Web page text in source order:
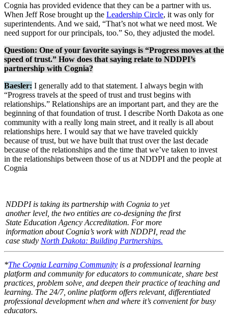
Cognia has provided evidence that they can be a partner with us.
When Jeff Rose brought up the Leadership Circle, it was only for
superintendents. And we said, “That’s not what we need most. We
need support for our principals, too.” So, they adjusted the model.
Question: One of your favorite sayings is “Progress moves at the
speed of trust.” How does that saying relate to NDDPI’s
partnership with Cognia?
Baesler: I generally add to that statement. I always begin with
“Progress travels at the speed of trust and trust begins with
relationships.” Relationships are an important part, and they are the
beginning of that foundation of trust. I describe North Dakota as one
community with a really long main street, and it really is all about
relationships here. I would say that we have traveled quickly
because of trust, but we have built that trust over the last decade
because of the relationships and the time that we’ve taken to invest
in the relationships between those of us at NDDPI and the people at
Cognia
NDDPI is taking its partnership with Cognia to yet
another level, the two entities are co-designing the first
State Education Agency Accreditation. For more
information about Cognia’s work with NDDPI, read the
case study North Dakota: Building Partnerships.
*The Cognia Learning Community is a professional learning
platform and community for educators to communicate, share best
practices, problem solve, and deepen their practice of teaching and
learning. The 24/7, online platform offers relevant, differentiated
professional development when and where it’s convenient for busy
educators.